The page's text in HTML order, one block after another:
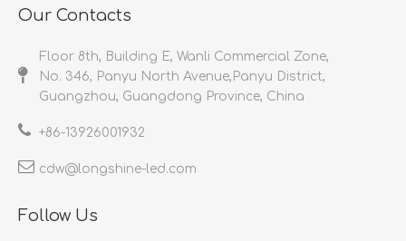
Our Contacts
Floor 8th, Building E, Wanli Commercial Zone,
No. 346, Panyu North Avenue,Panyu District,
Guangzhou, Guangdong Province, China
+86-13926001932​​​​​​​
cdw@longshine-led.com​​​​​​​​​​​​​​
Follow Us